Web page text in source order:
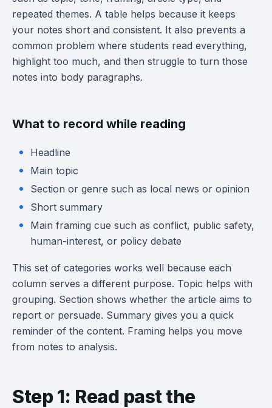
repeated themes. A table helps because it keeps
your notes short and consistent. It also prevents a
common problem where students read everything,
highlight too much, and then struggle to turn those
notes into body paragraphs.
What to record while reading
Headline
Main topic
Section or genre such as local news or opinion
Short summary
Main framing cue such as conflict, public safety,
human-interest, or policy debate
This set of categories works well because each
column serves a different purpose. Topic helps with
grouping. Section shows whether the article aims to
report or persuade. Summary gives you a quick
reminder of the content. Framing helps you move
from notes to analysis.
Step 1: Read past the